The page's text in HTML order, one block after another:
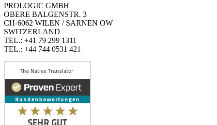
PROLOGIC GMBH
OBERE BALGENSTR. 3
CH-6062 WILEN / SARNEN OW
SWITZERLAND
TEL.: +41 79 299 1311
TEL.: +44 744 0531 421